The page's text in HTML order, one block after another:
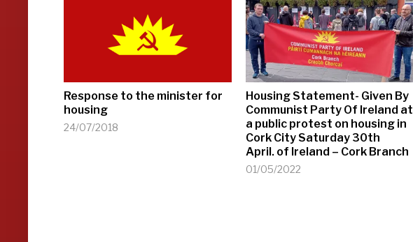
Response to the minister for
housing
24/07/2018
Housing Statement- Given By
Communist Party Of Ireland at
a public protest on housing in
Cork City Saturday 30th
April. of Ireland – Cork Branch
01/05/2022